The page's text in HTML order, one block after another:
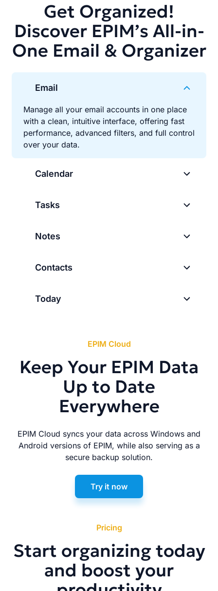
Get Organized!
Discover EPIM’s All-in-
One Email & Organizer
Email
Manage all your email accounts in one place
with a clean, intuitive interface, offering fast
performance, advanced filters, and full control
over your data.
Calendar
Tasks
Notes
Contacts
Today
EPIM Cloud
Keep Your EPIM Data
Up to Date
Everywhere
EPIM Cloud syncs your data across Windows and
Android versions of EPIM, while also serving as a
secure backup solution.
Try it now
Pricing
Start organizing today
and boost your